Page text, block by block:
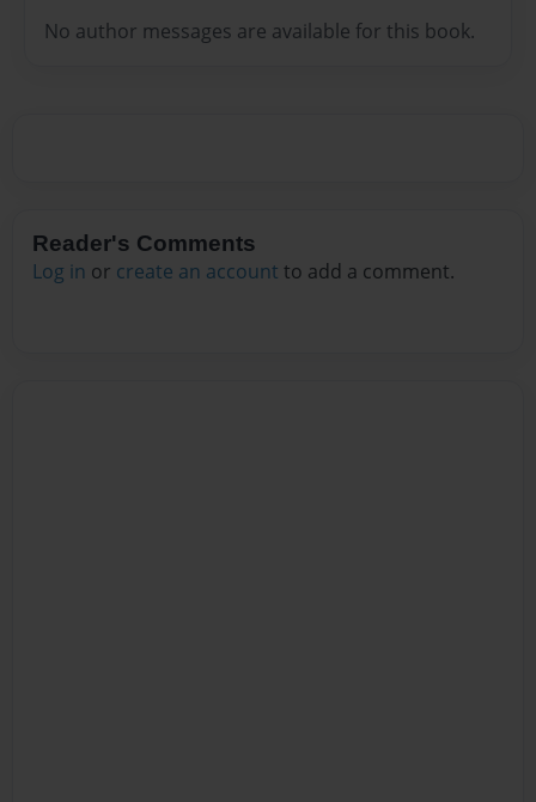
No author messages are available for this book.
Reader's Comments
Log in or create an account to add a comment.